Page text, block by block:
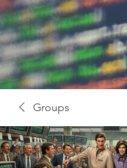
Groups